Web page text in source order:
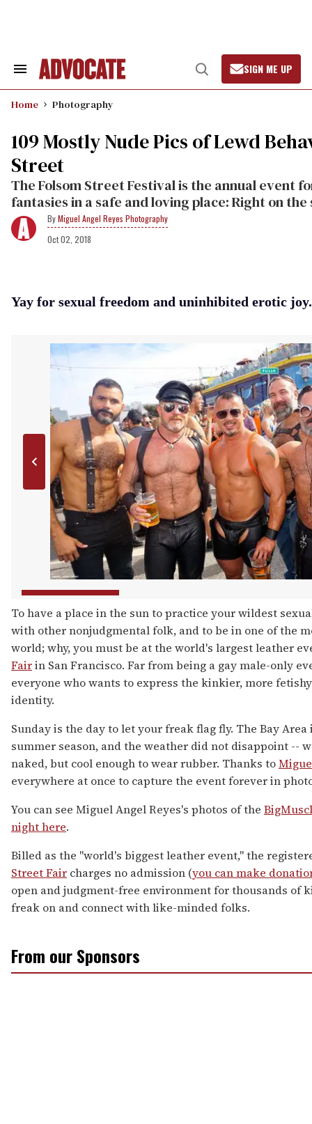
Search
Navigation
Open
Search
SIGN ME UP
Home Photography
109 Mostly Nude Pics of Lewd
Street
The Folsom Street Festival is the annual event
fantasies in a safe and loving place: Right on
Miguel Angel Reyes Photography
Oct 02, 2018
Yay for sexual freedom and uninhibited erotic
To have a place in the sun to practice your wildest
with other nonjudgmental folk, and to be in one of the
world; why, you must be at the world's largest leather
Fairin San Francisco. Far from being a gay male-only
everyone who wants to express the kinkier, more
identity.
Sunday is the day to let your freak flag fly. The Bay
summer season, and the weather did not disappoint --
naked, but cool enough to wear rubber. Thanks to
everywhere at once to capture the event forever in
You can see Miguel Angel Reyes's photos of the
night here.
Billed as the "world's biggest leather event," the
Street Fair charges no admission (you can make
open and judgment-free environment for thousands of
freak on and connect with like-minded folks.
From our Sponsors